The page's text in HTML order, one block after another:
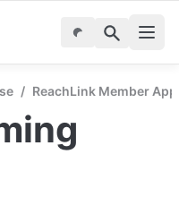
/ ReachLink Member App